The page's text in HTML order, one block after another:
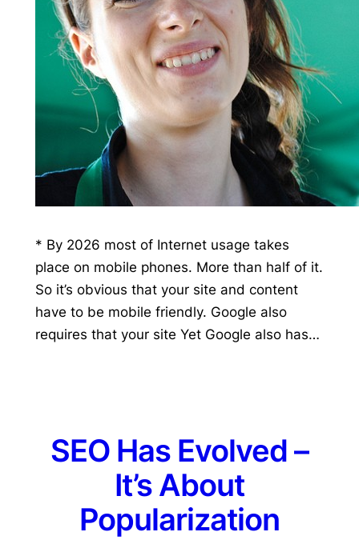
* By 2026 most of Internet usage takes
place on mobile phones. More than half of it.
So it’s obvious that your site and content
have to be mobile friendly. Google also
requires that your site Yet Google also has…
SEO Has Evolved –
It’s About
Popularization